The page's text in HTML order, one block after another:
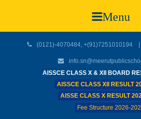
Menu
(0121)-4070484, +(91)7251010194
AISSCE CLASS X & XII BOARD
AISSCE CLASS XII RESULT
AISSE CLASS X RESULT
Fee Structure 2026-